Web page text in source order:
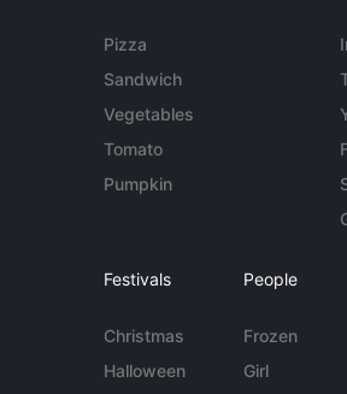
Pizza
Sandwich
Vegetables
Tomato
Pumpkin
Festivals
Christmas
Halloween
People
Frozen
Girl